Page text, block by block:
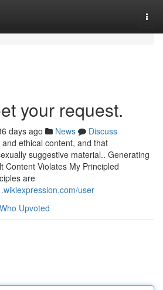
your request.
days ago News
Discuss
ethical content, and that
suggestive material.. Generating
Content Violates My Principled
are
user
Who Upvoted